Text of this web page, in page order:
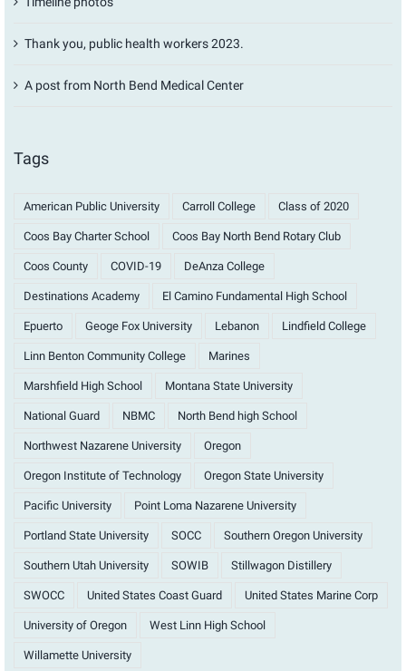
Thank you, public health workers 2023.
A post from North Bend Medical Center
Tags
American Public University Carroll College Class of 2020
Coos Bay Charter School Coos Bay North Bend Rotary Club
Coos County COVID-19 DeAnza College
Destinations Academy El Camino Fundamental High School
Epuerto Geoge Fox University Lebanon Lindfield College
Linn Benton Community College Marines
Marshfield High School Montana State University
National Guard NBMC North Bend high School
Northwest Nazarene University Oregon
Oregon Institute of Technology Oregon State University
Pacific University Point Loma Nazarene University
Portland State University SOCC Southern Oregon University
Southern Utah University SOWIB Stillwagon Distillery
SWOCC United States Coast Guard United States Marine Corp
University of Oregon West Linn High School
Willamette University